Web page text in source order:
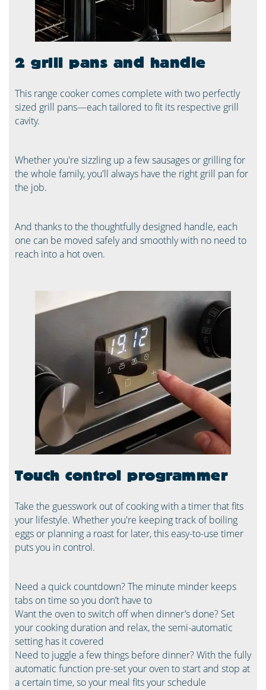
2 grill pans and handle
This range cooker comes complete with two perfectly
sized grill pans—each tailored to fit its respective grill
cavity.
Whether you're sizzling up a few sausages or grilling for
the whole family, you'll always have the right grill pan for
the job.
And thanks to the thoughtfully designed handle, each
one can be moved safely and smoothly with no need to
reach into a hot oven.
Touch control programmer
Take the guesswork out of cooking with a timer that fits
your lifestyle. Whether you're keeping track of boiling
eggs or planning a roast for later, this easy-to-use timer
puts you in control.
Need a quick countdown? The minute minder keeps
tabs on time so you don’t have to
Want the oven to switch off when dinner’s done? Set
your cooking duration and relax, the semi-automatic
setting has it covered
Need to juggle a few things before dinner? With the fully
automatic function pre-set your oven to start and stop at
a certain time, so your meal fits your schedule